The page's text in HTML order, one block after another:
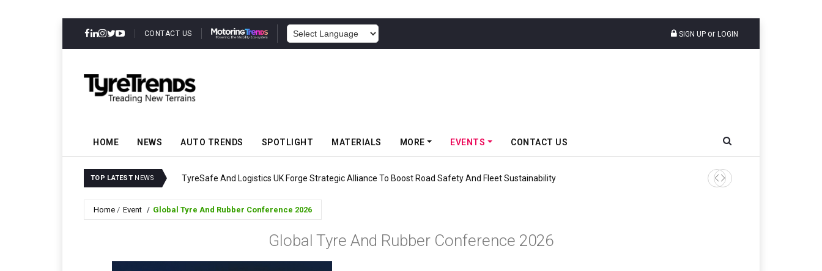
CONTACT US SIGN UP or LOGIN
HOME NEWS AUTO TRENDS SPOTLIGHT MATERIALS MORE EVENTS CONTACT US
TOP LATEST NEWS Continental Reinforces Gravity MTB Lineup With 13 New Tyre Combinations
Home Event Global Tyre And Rubber Conference 2026
Global Tyre And Rubber Conference 2026